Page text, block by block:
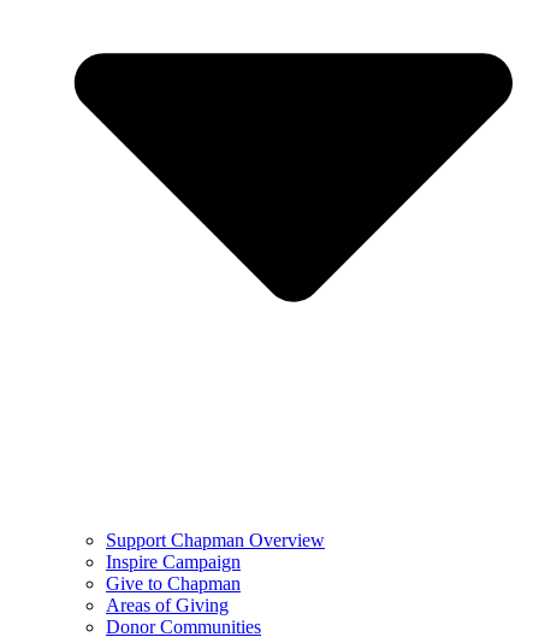
Support Chapman Overview
Inspire Campaign
Give to Chapman
Areas of Giving
Donor Communities